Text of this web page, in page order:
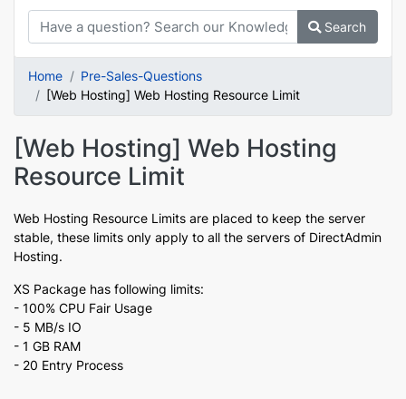
Search
Home
Pre-Sales-Questions
[Web Hosting] Web Hosting Resource Limit
[Web Hosting] Web Hosting
Resource Limit
Web Hosting Resource Limits are placed to keep the server
stable, these limits only apply to all the servers of DirectAdmin
Hosting.
XS Package has following limits:
- 100% CPU Fair Usage
- 5 MB/s IO
- 1 GB RAM
- 20 Entry Process